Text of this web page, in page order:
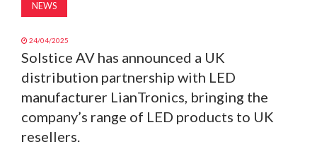
NEWS
24/04/2025
Solstice AV has announced a UK
distribution partnership with LED
manufacturer LianTronics, bringing the
company’s range of LED products to UK
resellers.